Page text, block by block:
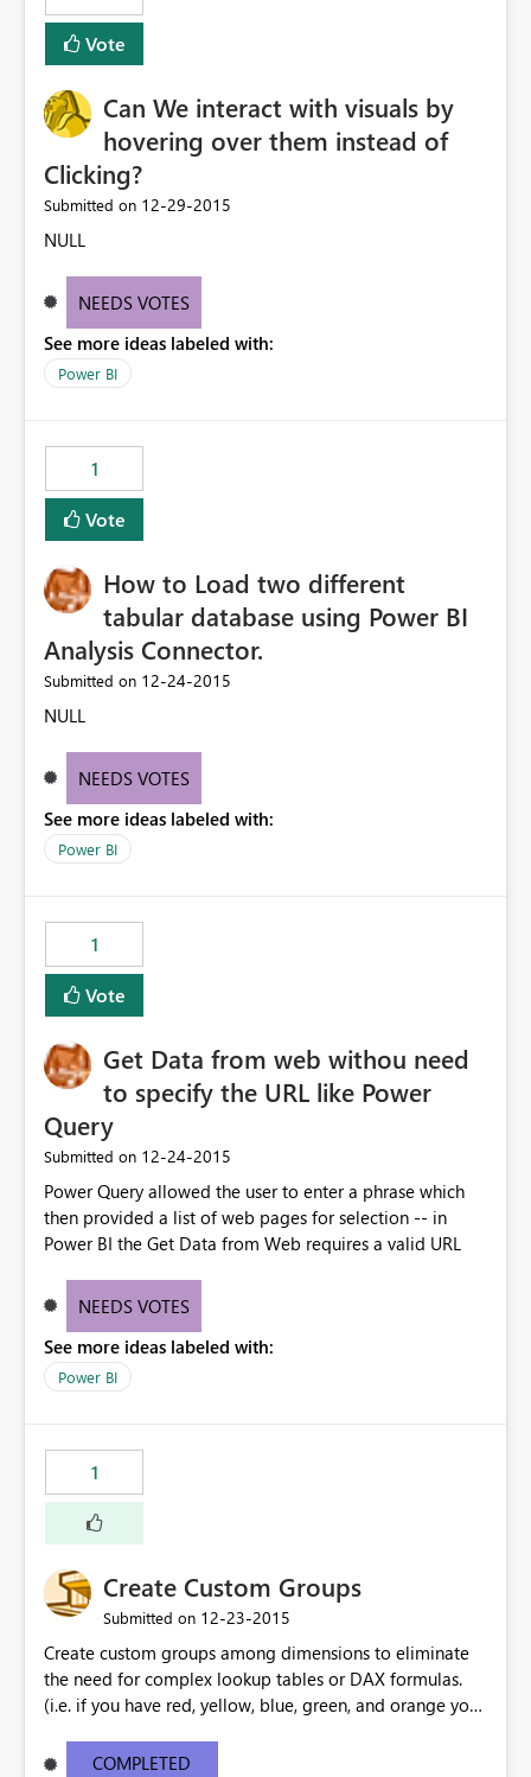
Vote
Can We interact with visuals by
hovering over them instead of
Clicking?
Submitted on ‎12-29-2015
NULL
NEEDS VOTES
See more ideas labeled with:
Power BI
1
Vote
How to Load two different
tabular database using Power BI
Analysis Connector.
Submitted on ‎12-24-2015
NULL
NEEDS VOTES
See more ideas labeled with:
Power BI
1
Vote
Get Data from web withou need
to specify the URL like Power
Query
Submitted on ‎12-24-2015
Power Query allowed the user to enter a phrase which
then provided a list of web pages for selection -- in
Power BI the Get Data from Web requires a valid URL
NEEDS VOTES
See more ideas labeled with:
Power BI
1
Create Custom Groups
Submitted on ‎12-23-2015
Create custom groups among dimensions to eliminate
the need for complex lookup tables or DAX formulas.
(i.e. if you have red, yellow, blue, green, and orange you
"warm colors")
COMPLETED